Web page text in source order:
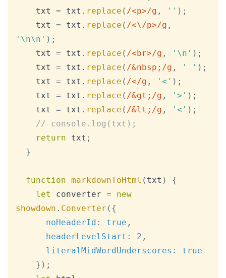
    txt
= txt . replace ( /<p>/g , '' ) ;
    txt
= txt . replace ( /<\/p>/g ,
'\n\n' ) ;
    txt
= txt . replace ( /<br>/g , '\n' ) ;
    txt
= txt . replace ( /&nbsp; /g , ' ' ) ;
    txt
= txt . replace ( /</g , '<' ) ;
    txt
= txt . replace ( /&gt; /g , '>' ) ;
    txt
= txt . replace ( /&lt; /g , '<' ) ;
// console.log(txt);
return txt ;
}
function markdownToHtml ( txt )
{
let
converter =
new
showdown . Converter ( {
noHeaderId : true ,
headerLevelStart : 2 ,
literalMidWordUnderscores :
true
} ) ;